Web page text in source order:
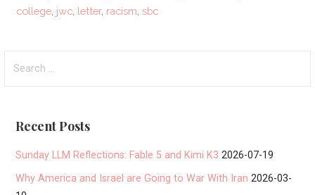
college jwc letter, racism ,sbc
for:
Recent Posts
Sunday LLM Reflections: Fable 5 and Kimi K3 2026-07-19
Why America and Israel are Going to War With Iran 2026-03-